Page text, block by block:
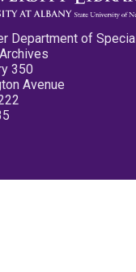
Department of Special
350
Avenue